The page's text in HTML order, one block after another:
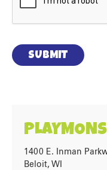
SUBMIT
1400 E. Inman
Beloit, WI